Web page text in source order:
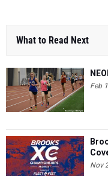
What to Read Next
Feb
Nov